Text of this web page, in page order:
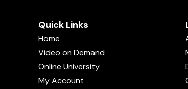
Quick Links
Home
Video on Demand
Online University
My Account